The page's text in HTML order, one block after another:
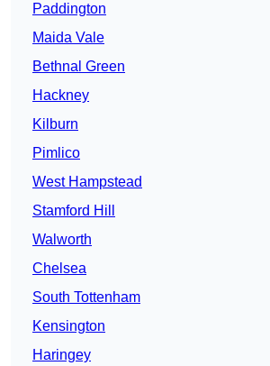
Paddington
Maida Vale
Bethnal Green
Hackney
Kilburn
Pimlico
West Hampstead
Stamford Hill
Walworth
Chelsea
South Tottenham
Kensington
Haringey